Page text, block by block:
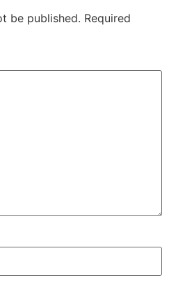
be published. Required